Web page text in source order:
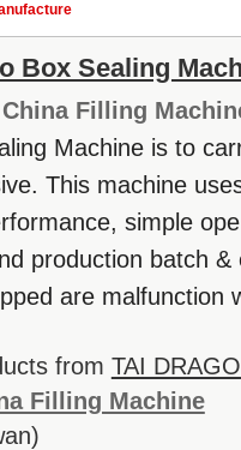
Box Sealing
China Filling
Machine is to
This machine
simple
production batch
are malfunction
from TAI
Filling Machine